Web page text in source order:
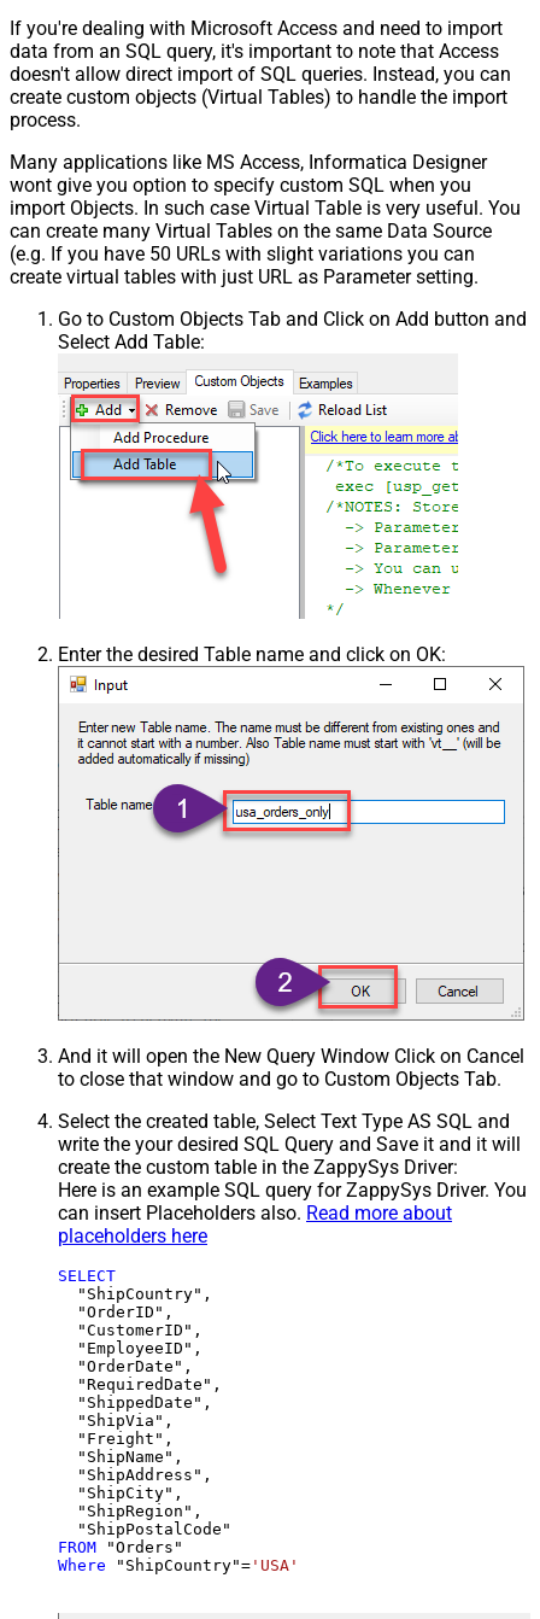
If you're dealing with Microsoft Access and need to import
data from an SQL query, it's important to note that Access
doesn't allow direct import of SQL queries. Instead, you can
create custom objects (Virtual Tables) to handle the import
process.
Many applications like MS Access, Informatica Designer
wont give you option to specify custom SQL when you
import Objects. In such case Virtual Table is very useful. You
can create many Virtual Tables on the same Data Source
(e.g. If you have 50 URLs with slight variations you can
create virtual tables with just URL as Parameter setting.
Go to Custom Objects Tab and Click on Add button and
Select Add Table:
Enter the desired Table name and click on OK:
And it will open the New Query Window Click on Cancel
to close that window and go to Custom Objects Tab.
Select the created table, Select Text Type AS SQL and
write the your desired SQL Query and Save it and it will
create the custom table in the ZappySys Driver:
Here is an example SQL query for ZappySys Driver. You
can insert Placeholders also. Read more about
placeholders here
SELECT
  "ShipCountry",
  "OrderID",
  "CustomerID",
  "EmployeeID",
  "OrderDate",
  "RequiredDate",
  "ShippedDate",
  "ShipVia",
  "Freight",
  "ShipName",
  "ShipAddress",
  "ShipCity",
  "ShipRegion",
FROM
Where "ShipCountry"= 'USA'